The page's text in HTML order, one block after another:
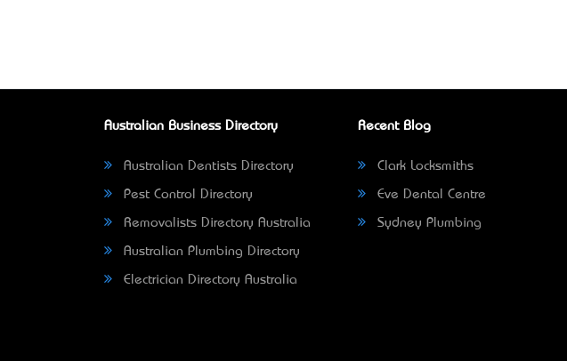
Australian Business Directory
Australian Dentists Directory
Pest Control Directory
Removalists Directory Australia
Australian Plumbing Directory
Electrician Directory Australia
Recent Blog
Clark Locksmiths
Eve Dental Centre
Sydney Plumbing